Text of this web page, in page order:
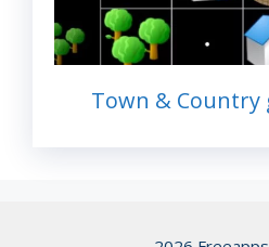
Town & Country